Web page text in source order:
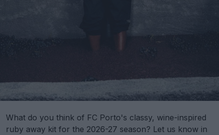
What do you think of FC Porto's classy, wine-inspired
ruby away kit for the 2026-27 season? Let us know in